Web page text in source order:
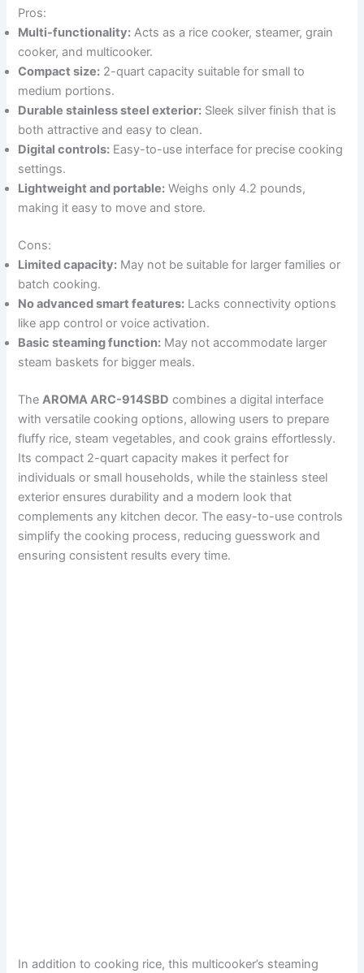
Pros:
Multi-functionality: Acts as a rice cooker, steamer, grain
cooker, and multicooker.
Compact size: 2-quart capacity suitable for small to
medium portions.
Durable stainless steel exterior: Sleek silver finish that is
both attractive and easy to clean.
Digital controls: Easy-to-use interface for precise cooking
settings.
Lightweight and portable: Weighs only 4.2 pounds,
making it easy to move and store.
Cons:
Limited capacity: May not be suitable for larger families or
batch cooking.
No advanced smart features: Lacks connectivity options
like app control or voice activation.
Basic steaming function: May not accommodate larger
steam baskets for bigger meals.
TheAROMA ARC-914SBD combines a digital interface
with versatile cooking options, allowing users to prepare
fluffy rice, steam vegetables, and cook grains effortlessly.
Its compact 2-quart capacity makes it perfect for
individuals or small households, while the stainless steel
exterior ensures durability and a modern look that
complements any kitchen decor. The easy-to-use controls
simplify the cooking process, reducing guesswork and
ensuring consistent results every time.
In addition to cooking rice, this multicooker’s steaming